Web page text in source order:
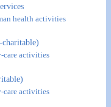
health activities
care activities
care activities